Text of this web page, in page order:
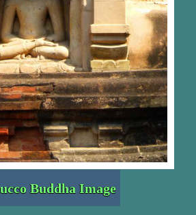
Buddha Image